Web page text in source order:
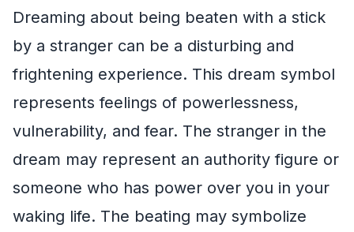
Dreaming about being beaten with a stick
by a stranger can be a disturbing and
frightening experience. This dream symbol
represents feelings of powerlessness,
vulnerability, and fear. The stranger in the
dream may represent an authority figure or
someone who has power over you in your
waking life. The beating may symbolize